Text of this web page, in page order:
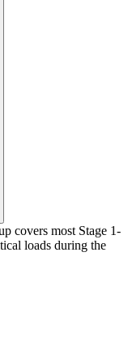
covers most Stage 1-
loads during the